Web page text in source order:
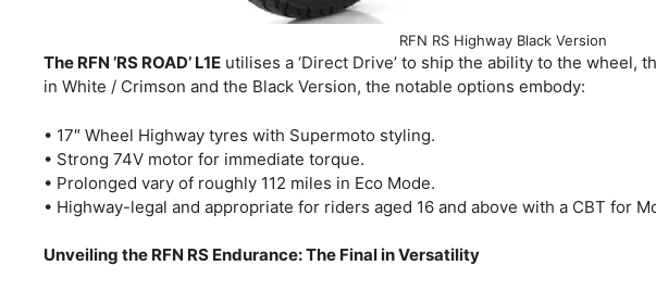
RFN RS Highway Black Version
The RFN ’RS ROAD’ L1E utilises a ‘Direct Drive’ to ship the ability to the wheel,
in White / Crimson and the Black Version, the notable options embody:
• 17″ Wheel Highway tyres with Supermoto styling.
• Strong 74V motor for immediate torque.
• Prolonged vary of roughly 112 miles in Eco Mode.
• Highway-legal and appropriate for riders aged 16 and above with a CBT for
Unveiling the RFN RS Endurance: The Final in Versatility